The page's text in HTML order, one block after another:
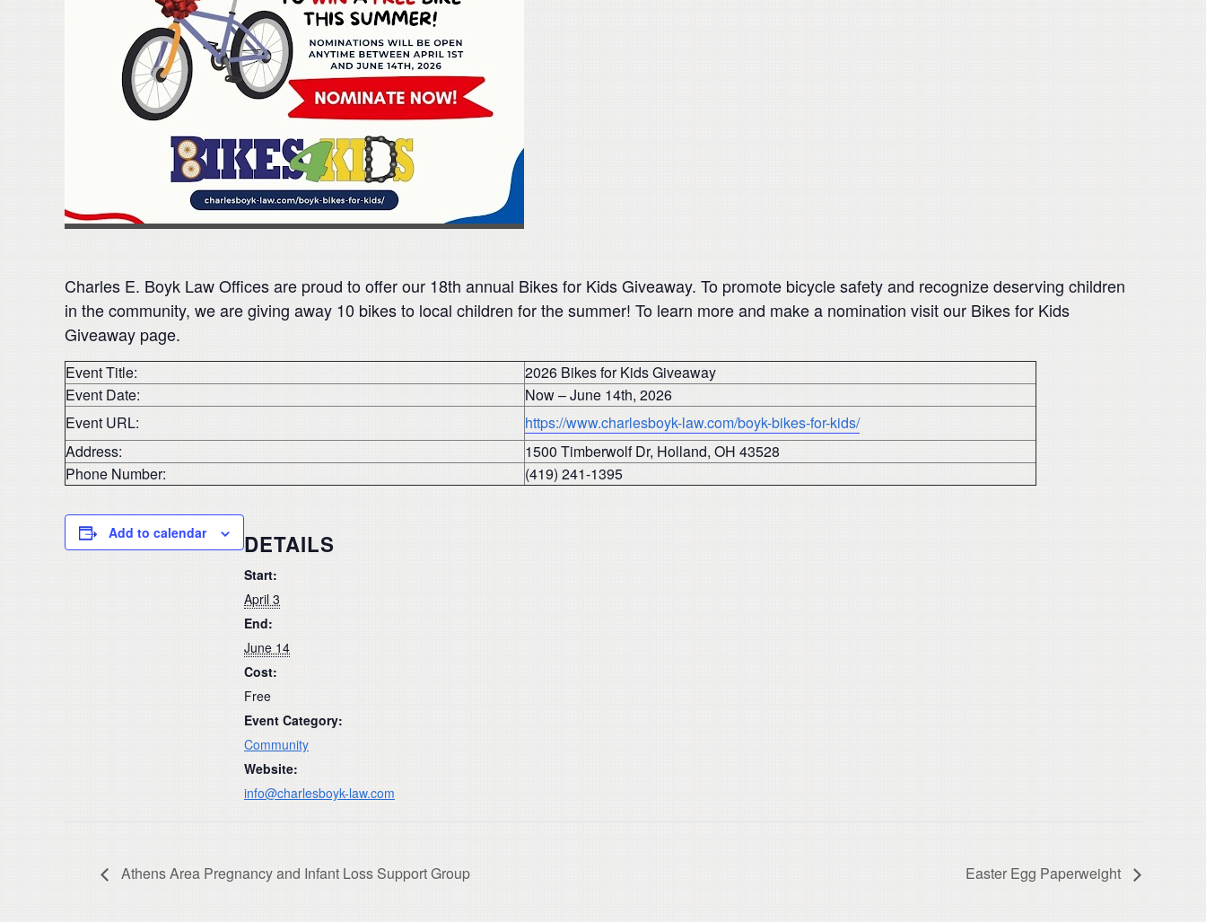
Charles E. Boyk Law Offices are proud to offer our 18th annual Bikes for Kids Giveaway. To promote bicycle safety and recognize deserving children
in the community, we are giving away 10 bikes to local children for the summer! To learn more and make a nomination visit our Bikes for Kids
Giveaway page.
Event Title:
2026 Bikes for Kids Giveaway
Event Date:
Now – June 14th, 2026
Event URL:
https://www.charlesboyk-law.com/boyk-bikes-for-kids/
Address:
1500 Timberwolf Dr, Holland, OH 43528
Phone Number:
(419) 241-1395
Add to calendar DETAILS
Start:
April 3
End:
June 14
Cost:
Free
Event Category:
Community
Website:
info@charlesboyk-law.com
Athens Area Pregnancy and Infant Loss Support Group Easter Egg Paperweight